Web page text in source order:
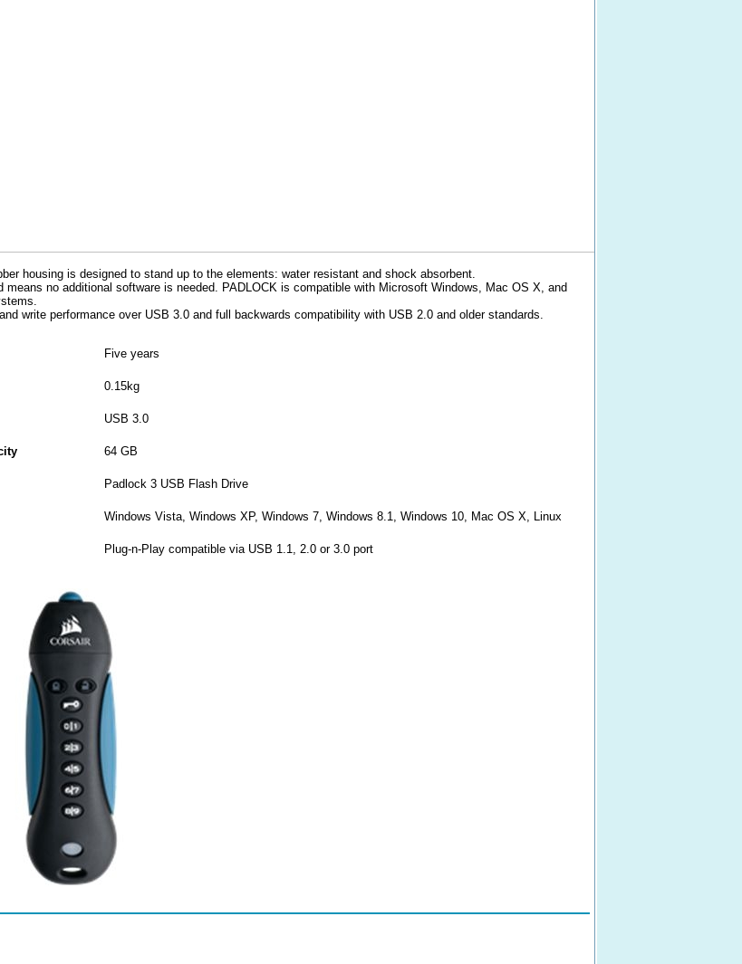
housing is designed to stand up to the elements: water resistant and shock absorbent.
means no additional software is needed. PADLOCK is compatible with Microsoft Windows, Mac OS X, and
write performance over USB 3.0 and full backwards compatibility with USB 2.0 and older standards.
Five years
0.15kg
USB 3.0
64 GB
Padlock 3 USB Flash Drive
Windows Vista, Windows XP, Windows 7, Windows 8.1, Windows 10, Mac OS X, Linux
Plug-n-Play compatible via USB 1.1, 2.0 or 3.0 port